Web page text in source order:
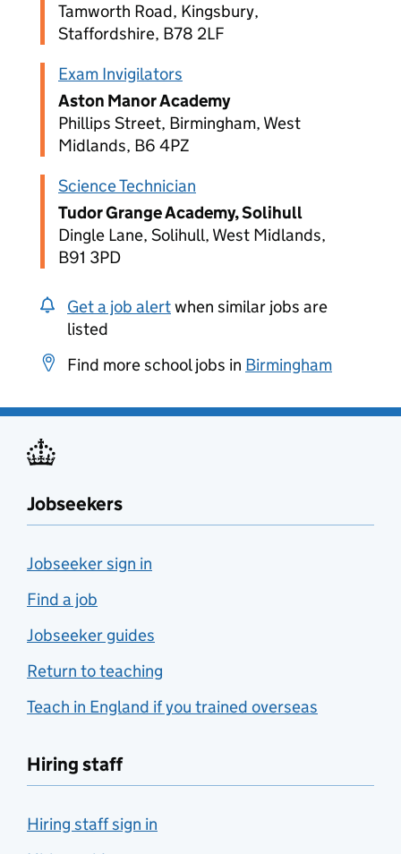
Tamworth Road, Kingsbury,
Staffordshire, B78 2LF
Exam Invigilators
Aston Manor Academy
Phillips Street, Birmingham, West
Midlands, B6 4PZ
Science Technician
Tudor Grange Academy, Solihull
Dingle Lane, Solihull, West Midlands,
B91 3PD
Get a job alertwhen similar jobs are
listed
Find more school jobs in Birmingham
Jobseekers
Jobseeker sign in
Find a job
Jobseeker guides
Return to teaching
Teach in England if you trained overseas
Hiring staff
Hiring staff sign in